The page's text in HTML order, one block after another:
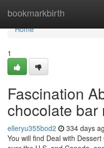
bookmarkbirth
Home
Home
1
Fascination
chocolate bar
elleryu355bod2 334 days
You will find Deal with